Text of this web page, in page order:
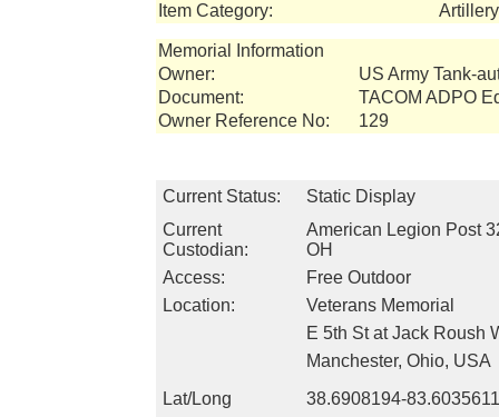
Item Category:
Memorial Information
Owner:
US Army Tank-
Document:
TACOM ADPO
Owner Reference No:
129
Current Status:
Static Display
Current
Custodian:
American Legion Post
OH
Access:
Free Outdoor
Location:
Veterans Memorial
E 5th St at Jack Roush
Manchester, Ohio, USA
Lat/Long
38.6908194-83.6035611